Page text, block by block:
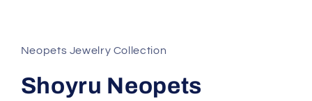
in
modal
Neopets Jewelry Collection
Shoyru Neopets